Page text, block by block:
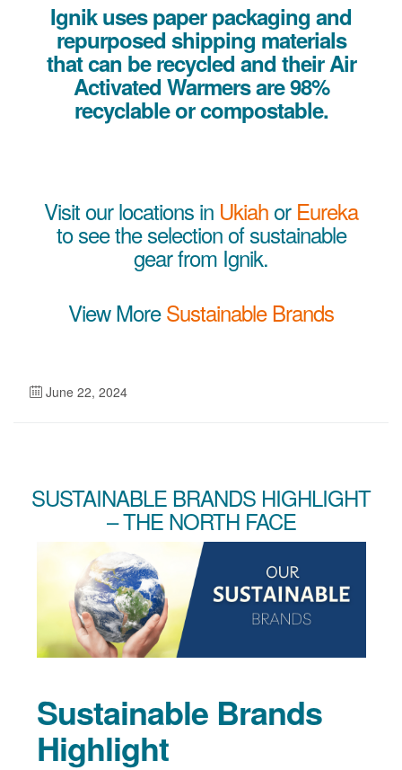
Ignik uses paper packaging and
repurposed shipping materials
that can be recycled and their Air
Activated Warmers are 98%
recyclable or compostable.
Visit our locations in Ukiahor Eureka
to see the selection of sustainable
gear from Ignik.
View MoreSustainable Brands
June 22, 2024
SUSTAINABLE BRANDS HIGHLIGHT
– THE NORTH FACE
Sustainable Brands
Highlight